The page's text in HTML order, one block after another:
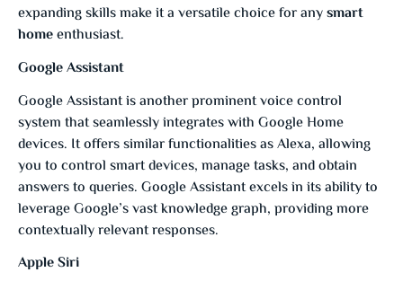
expanding skills make it a versatile choice for anysmart
homeenthusiast.
Google Assistant
Google Assistant is another prominent voice control
system that seamlessly integrates with Google Home
devices. It offers similar functionalities as Alexa, allowing
you to control smart devices, manage tasks, and obtain
answers to queries. Google Assistant excels in its ability to
leverage Google’s vast knowledge graph, providing more
contextually relevant responses.
Apple Siri